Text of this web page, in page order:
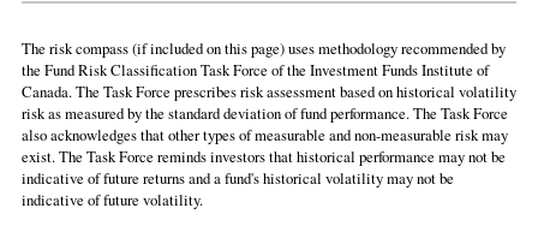
The risk compass (if included on this page) uses methodology recommended by
the Fund Risk Classification Task Force of the Investment Funds Institute of
Canada. The Task Force prescribes risk assessment based on historical volatility
risk as measured by the standard deviation of fund performance. The Task Force
also acknowledges that other types of measurable and non-measurable risk may
exist. The Task Force reminds investors that historical performance may not be
indicative of future returns and a fund's historical volatility may not be
indicative of future volatility.